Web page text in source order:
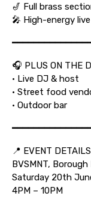
🎷 Full brass
🎤 High-energy
🎧 PLUS ON THE
• Live DJ & host
• Street food
• Outdoor bar
📍 EVENT DETAILS
BVSMNT,
Saturday 20th
4PM – 10PM